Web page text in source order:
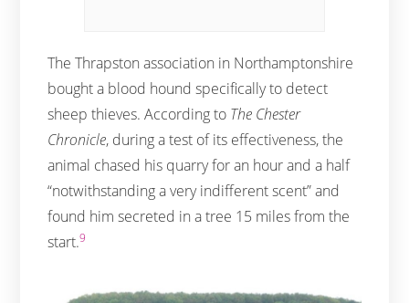
The Thrapston association in Northamptonshire
bought a blood hound specifically to detect
sheep thieves. According to The Chester
Chronicle, during a test of its effectiveness, the
animal chased his quarry for an hour and a half
“notwithstanding a very indifferent scent” and
found him secreted in a tree 15 miles from the
start.9